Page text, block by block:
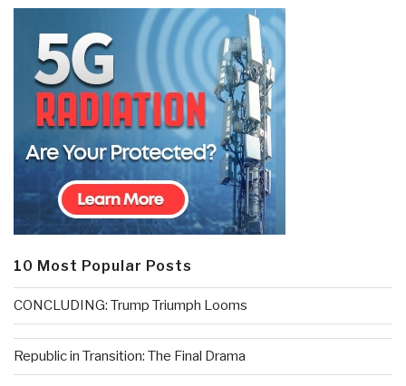
10 Most Popular Posts
CONCLUDING: Trump Triumph Looms
Republic in Transition: The Final Drama